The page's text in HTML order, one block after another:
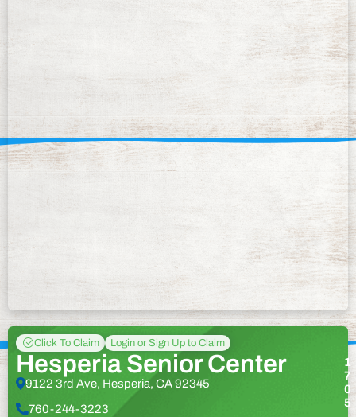
Click To Claim Login or Sign Up to Claim
Hesperia Senior Center
9122 3rd Ave, Hesperia, CA 92345
760-244-3223
1
7
0
5